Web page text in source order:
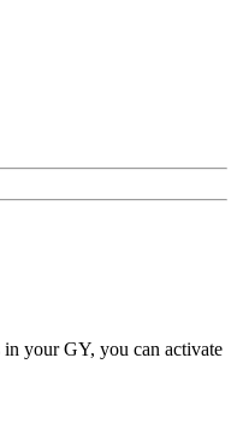
your GY, you can activate